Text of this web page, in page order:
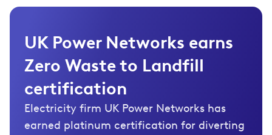
UK Power Networks earns
Zero Waste to Landfill
certification
Electricity firm UK Power Networks has
earned platinum certification for diverting